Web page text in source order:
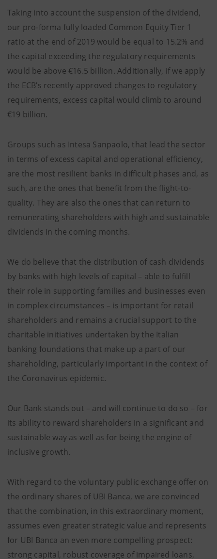
Taking into account the suspension of the dividend,
our pro-forma fully loaded Common Equity Tier 1
ratio at the end of 2019 would be equal to 15.2% and
the capital exceeding the regulatory requirements
would be above €16.5 billion. Additionally, if we apply
the ECB’s recently approved changes to regulatory
requirements, excess capital would climb to around
€19 billion.
Groups such as Intesa Sanpaolo, that lead the sector
in terms of excess capital and operational efficiency,
are the most resilient banks in difficult phases and, as
such, are the ones that benefit from the flight-to-
quality. They are also the ones that can return to
remunerating shareholders with high and sustainable
dividends in the coming months.
We do believe that the distribution of cash dividends
by banks with high levels of capital – able to fulfill
their role in supporting families and businesses even
in complex circumstances – is important for retail
shareholders and remains a crucial support to the
charitable initiatives undertaken by the Italian
banking foundations that make up a part of our
shareholding, particularly important in the context of
the Coronavirus epidemic.
Our Bank stands out – and will continue to do so – for
its ability to reward shareholders in a significant and
sustainable way as well as for being the engine of
inclusive growth.
With regard to the voluntary public exchange offer on
the ordinary shares of UBI Banca, we are convinced
that the combination, in this extraordinary moment,
assumes even greater strategic value and represents
for UBI Banca an even more compelling prospect:
strong capital, robust coverage of impaired loans,